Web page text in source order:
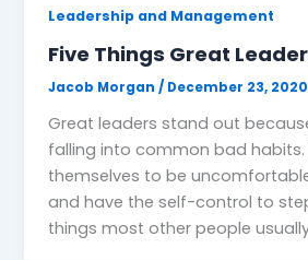
Leadership and Management
Five Things Great
Jacob Morgan/ December 23, 2020
Great leaders stand out
falling into common bad habits.
themselves to be
and have the self-control to
things most other people